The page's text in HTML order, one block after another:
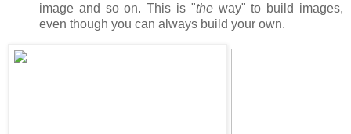
image and so on. This is "theway" to build images,
even though you can always build your own.